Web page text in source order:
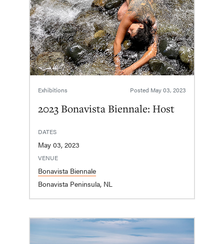
Exhibitions Posted May 03, 2023
2023 Bonavista Biennale: Host
DATES
May 03, 2023
VENUE
Bonavista Biennale
Bonavista Peninsula, NL